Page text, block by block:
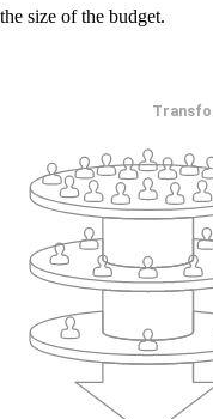
the size of the budget.